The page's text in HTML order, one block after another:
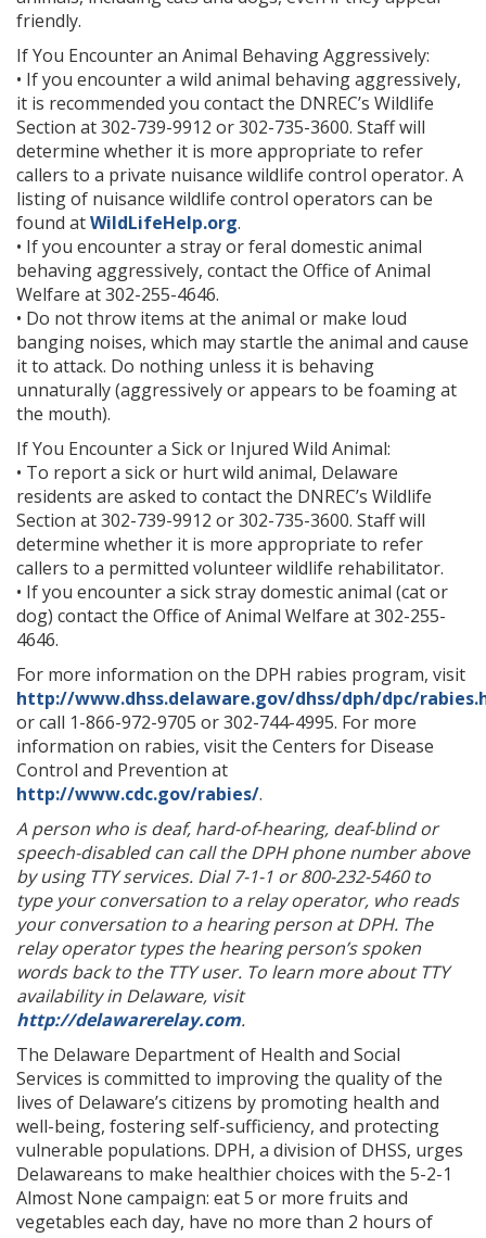
friendly.
If You Encounter an Animal Behaving Aggressively:
• If you encounter a wild animal behaving aggressively,
it is recommended you contact the DNREC’s Wildlife
Section at 302-739-9912 or 302-735-3600. Staff will
determine whether it is more appropriate to refer
callers to a private nuisance wildlife control operator. A
listing of nuisance wildlife control operators can be
found atWildLifeHelp.org.
• If you encounter a stray or feral domestic animal
behaving aggressively, contact the Office of Animal
Welfare at 302-255-4646.
• Do not throw items at the animal or make loud
banging noises, which may startle the animal and cause
it to attack. Do nothing unless it is behaving
unnaturally (aggressively or appears to be foaming at
the mouth).
If You Encounter a Sick or Injured Wild Animal:
• To report a sick or hurt wild animal, Delaware
residents are asked to contact the DNREC’s Wildlife
Section at 302-739-9912 or 302-735-3600. Staff will
determine whether it is more appropriate to refer
callers to a permitted volunteer wildlife rehabilitator.
• If you encounter a sick stray domestic animal (cat or
dog) contact the Office of Animal Welfare at 302-255-
4646.
For more information on the DPH rabies program, visit
http://www.dhss.delaware.gov/dhss/dph/dpc/
or call 1-866-972-9705 or 302-744-4995. For more
information on rabies, visit the Centers for Disease
Control and Prevention at
http://www.cdc.gov/rabies/.
A person who is deaf, hard-of-hearing, deaf-blind or
speech-disabled can call the DPH phone number above
by using TTY services. Dial 7-1-1 or 800-232-5460 to
type your conversation to a relay operator, who reads
your conversation to a hearing person at DPH. The
relay operator types the hearing person’s spoken
words back to the TTY user. To learn more about TTY
availability in Delaware, visit
http://delawarerelay.com.
The Delaware Department of Health and Social
Services is committed to improving the quality of the
lives of Delaware’s citizens by promoting health and
well-being, fostering self-sufficiency, and protecting
vulnerable populations. DPH, a division of DHSS, urges
Delawareans to make healthier choices with the 5-2-1
Almost None campaign: eat 5 or more fruits and
vegetables each day, have no more than 2 hours of